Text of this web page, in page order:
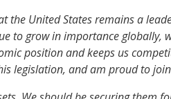
the United States remains a
to grow in importance globally,
position and keeps us
legislation, and am proud to